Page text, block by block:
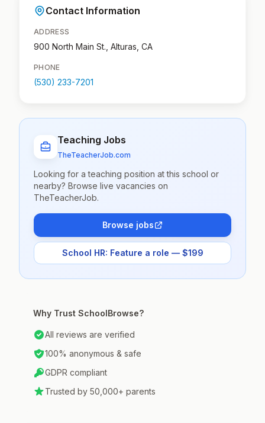
Contact Information
ADDRESS
900 North Main St., Alturas, CA
PHONE
(530) 233-7201
Teaching Jobs
TheTeacherJob.com
Looking for a teaching position at this school or
nearby? Browse live vacancies on
TheTeacherJob.
Browse jobs
School HR: Feature a role — $199
Why Trust SchoolBrowse?
All reviews are verified
100% anonymous & safe
GDPR compliant
Trusted by 50,000+ parents